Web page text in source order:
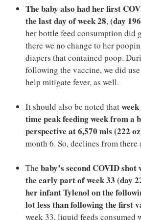
The baby also had her first
the last day of week 28,(day
her bottle feed consumption did
there we no change to her
diapers that contained poop.
following the vaccine, we did
help mitigate fever, as well.
It should also be noted that
time peak feeding week from a
perspective at 6,570 mls (222
month 6. So, declines from there
The baby’s second COVID
the early part of week 33 (day
her infant Tylenol on the
lot less than following the first
week 33, liquid feeds consumed